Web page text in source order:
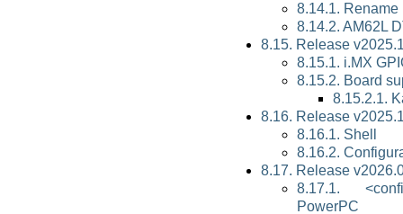
8.14.1. Rename
8.14.2. AM62L
8.15. Release
8.15.1. i.MX
8.15.2. Board
8.15.2.1.
8.16. Release
8.16.1. Shell
8.16.2.
8.17. Release
8.17.1.
PowerPC